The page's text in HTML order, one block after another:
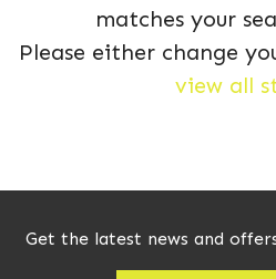
matches your
Please either change
view all
Get the latest news and